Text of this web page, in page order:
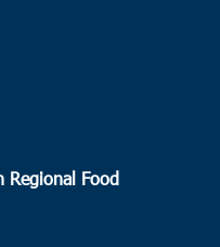
Regional Food